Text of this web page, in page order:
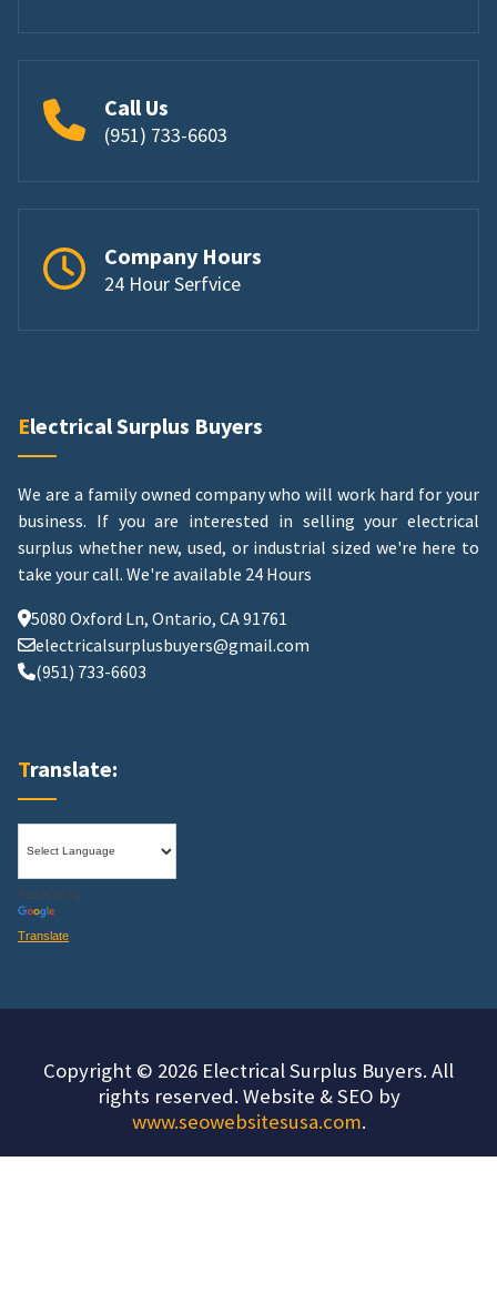
Call Us
(951) 733-6603
Company Hours
24 Hour Serfvice
Electrical Surplus Buyers
We are a family owned company who will work hard for your
business. If you are interested in selling your electrical
surplus whether new, used, or industrial sized we're here to
take your call. We're available 24 Hours
5080 Oxford Ln, Ontario, CA 91761
electricalsurplusbuyers@gmail.com
(951) 733-6603
Translate:
Powered by
Translate
Copyright © 2026 Electrical Surplus Buyers. All
rights reserved. Website & SEO by
www.seowebsitesusa.com.